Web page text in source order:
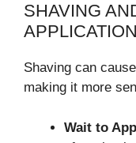
SHAVING
APPLICATION
Shaving can
making it more
Wait to